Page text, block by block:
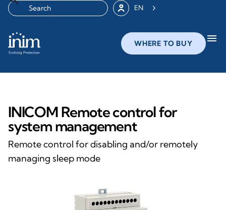
EN
WHERE TO BUY menu
INICOM Remote control for
system management
Remote control for disabling and/or remotely
managing sleep mode